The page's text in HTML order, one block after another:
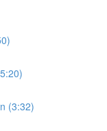
(3:32)